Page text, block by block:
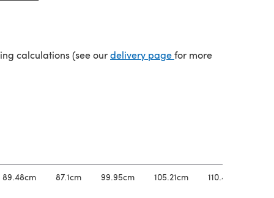
calculations (see ourdelivery page(opens in a new tab)
for more
89.48cm 87.1cm 99.95cm 105.21cm 110.45cm